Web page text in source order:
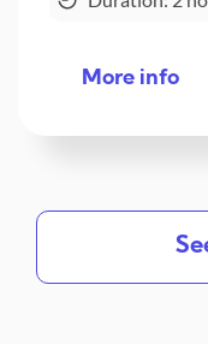
More info